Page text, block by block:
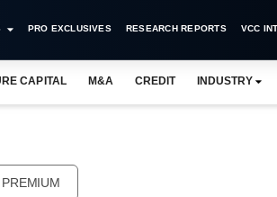
PRO EXCLUSIVES RESEARCH REPORTS VCC
CAPITAL M&A CREDIT INDUSTRY
PREMIUM